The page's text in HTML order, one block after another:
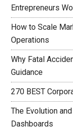
Entrepreneurs
How to Scale
Operations
Why Fatal
Guidance
270 BEST
The Evolution
Dashboards